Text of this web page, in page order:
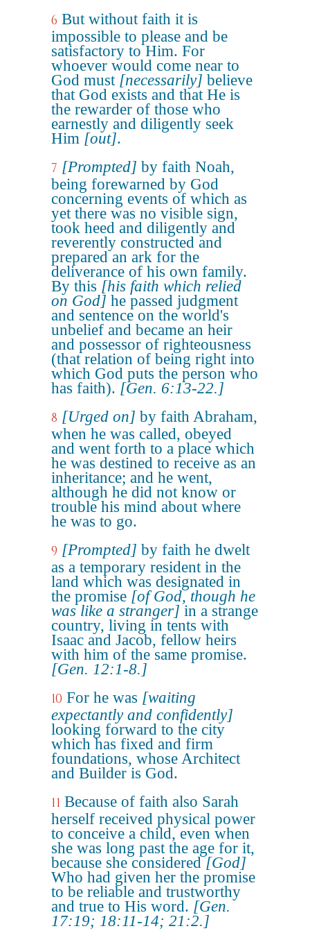
6 But without faith it is
impossible to please and be
satisfactory to Him. For
whoever would come near to
God must [necessarily] believe
that God exists and that He is
the rewarder of those who
earnestly and diligently seek
Him [out].
7 [Prompted] by faith Noah,
being forewarned by God
concerning events of which as
yet there was no visible sign,
took heed and diligently and
reverently constructed and
prepared an ark for the
deliverance of his own family.
By this [his faith which relied
on God] he passed judgment
and sentence on the world's
unbelief and became an heir
and possessor of righteousness
(that relation of being right into
which God puts the person who
has faith). [Gen. 6:13-22.]
8 [Urged on] by faith Abraham,
when he was called, obeyed
and went forth to a place which
he was destined to receive as an
inheritance; and he went,
although he did not know or
trouble his mind about where
he was to go.
9 [Prompted] by faith he dwelt
as a temporary resident in the
land which was designated in
the promise [of God, though he
was like a stranger] in a strange
country, living in tents with
Isaac and Jacob, fellow heirs
with him of the same promise.
[Gen. 12:1-8.]
10 For he was [waiting
expectantly and confidently]
looking forward to the city
which has fixed and firm
foundations, whose Architect
and Builder is God.
11 Because of faith also Sarah
herself received physical power
to conceive a child, even when
she was long past the age for it,
because she considered[God]
Who had given her the promise
to be reliable and trustworthy
and true to His word. [Gen.
17:19; 18:11-14; 21:2.]